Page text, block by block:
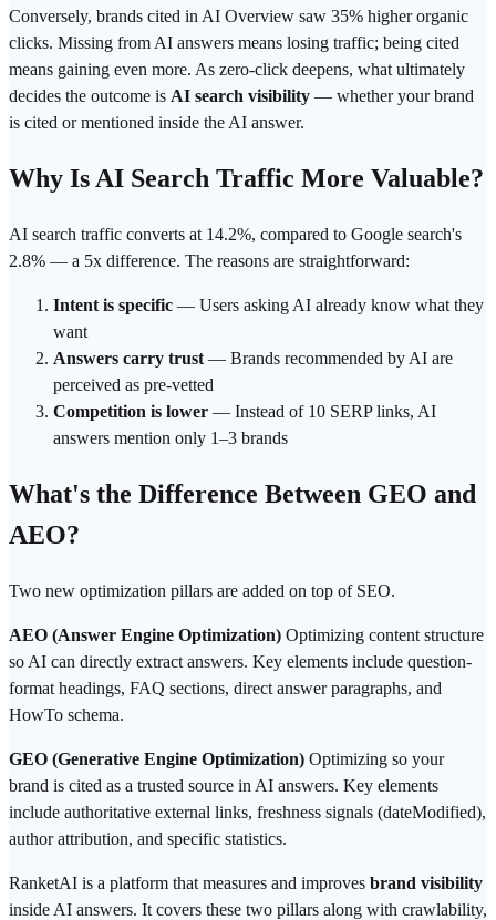
Conversely, brands cited in AI Overview saw 35% higher organic
clicks. Missing from AI answers means losing traffic; being cited
means gaining even more. As zero-click deepens, what ultimately
decides the outcome is AI search visibility — whether your brand
is cited or mentioned inside the AI answer.
Why Is AI Search Traffic More Valuable?
AI search traffic converts at 14.2%, compared to Google search's
2.8% — a 5x difference. The reasons are straightforward:
Intent is specific — Users asking AI already know what they
want
Answers carry trust — Brands recommended by AI are
perceived as pre-vetted
Competition is lower — Instead of 10 SERP links, AI
answers mention only 1–3 brands
What's the Difference Between GEO and
AEO?
Two new optimization pillars are added on top of SEO.
AEO (Answer Engine Optimization) Optimizing content structure
so AI can directly extract answers. Key elements include question-
format headings, FAQ sections, direct answer paragraphs, and
HowTo schema.
GEO (Generative Engine Optimization) Optimizing so your
brand is cited as a trusted source in AI answers. Key elements
include authoritative external links, freshness signals (dateModified),
author attribution, and specific statistics.
RanketAI is a platform that measures and improves brand visibility
inside AI answers. It covers these two pillars along with crawlability,